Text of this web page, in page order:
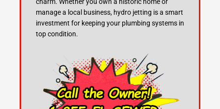
manage a local business, hydro jetting is a smart
investment for keeping your plumbing systems in
top condition.